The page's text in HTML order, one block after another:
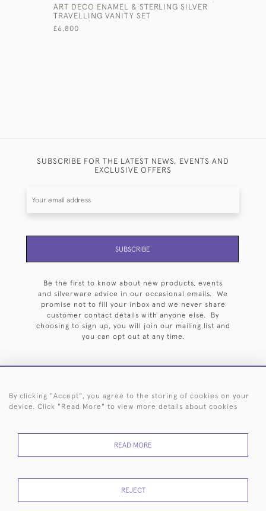
ART DECO ENAMEL & STERLING SILVER
TRAVELLING VANITY SET
£6,800
SUBSCRIBE FOR THE LATEST NEWS, EVENTS AND
EXCLUSIVE OFFERS
SUBSCRIBE
Be the first to know about new products, events
and silverware advice in our occasional emails. We
promise not to fill your inbox and we never share
customer contact details with anyone else. By
choosing to sign up, you will join our mailing list and
you can opt out at any time.
HOME ARCHIVE EVENTS SEARCH BY SILVERSMITH
RETURNS
POLICY
USE
By clicking "Accept", you agree to the storing of cookies on your
device. Click "Read More" to view more details about cookies
READ MORE
REJECT